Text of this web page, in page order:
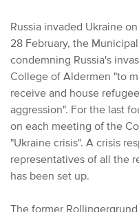
Russia invaded Ukraine
28 February, the
condemning Russia's
College of Aldermen "to
receive and house
aggression". For the last
on each meeting of the
"Ukraine crisis". A crisis
representatives of all the
has been set up.
The former